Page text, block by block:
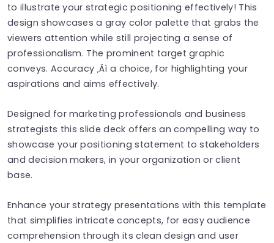
to illustrate your strategic positioning effectively! This
design showcases a gray color palette that grabs the
viewers attention while still projecting a sense of
professionalism. The prominent target graphic
conveys. Accuracy ‚Äì a choice, for highlighting your
aspirations and aims effectively.
Designed for marketing professionals and business
strategists this slide deck offers an compelling way to
showcase your positioning statement to stakeholders
and decision makers, in your organization or client
base.
Enhance your strategy presentations with this template
that simplifies intricate concepts, for easy audience
comprehension through its clean design and user